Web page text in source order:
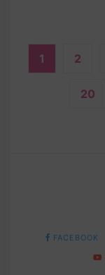
1 2
20
FACEBOOK